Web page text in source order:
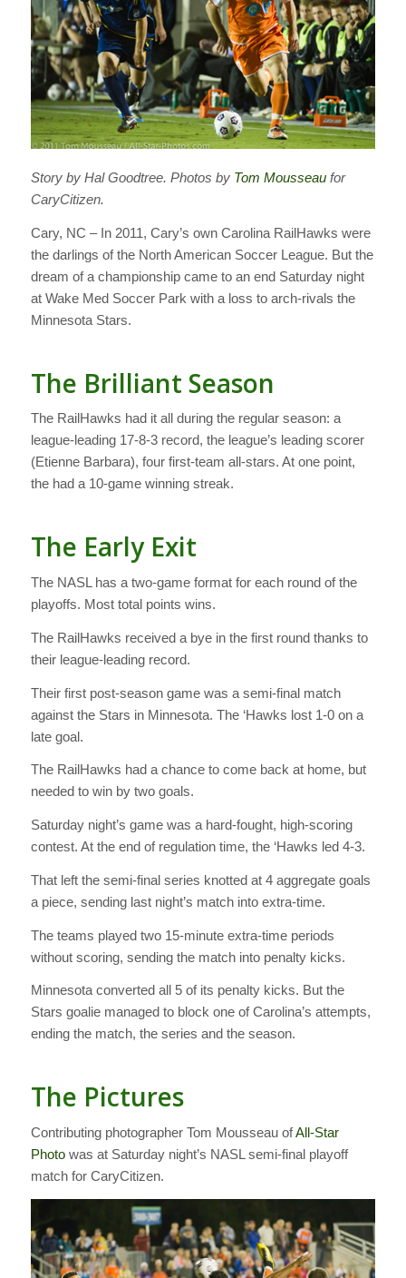
Story by Hal Goodtree. Photos by Tom Mousseaufor
CaryCitizen.
Cary, NC – In 2011, Cary’s own Carolina RailHawks were
the darlings of the North American Soccer League. But the
dream of a championship came to an end Saturday night
at Wake Med Soccer Park with a loss to arch-rivals the
Minnesota Stars.
The Brilliant Season
The RailHawks had it all during the regular season: a
league-leading 17-8-3 record, the league’s leading scorer
(Etienne Barbara), four first-team all-stars. At one point,
the had a 10-game winning streak.
The Early Exit
The NASL has a two-game format for each round of the
playoffs. Most total points wins.
The RailHawks received a bye in the first round thanks to
their league-leading record.
Their first post-season game was a semi-final match
against the Stars in Minnesota. The ‘Hawks lost 1-0 on a
late goal.
The RailHawks had a chance to come back at home, but
needed to win by two goals.
Saturday night’s game was a hard-fought, high-scoring
contest. At the end of regulation time, the ‘Hawks led 4-3.
That left the semi-final series knotted at 4 aggregate goals
a piece, sending last night’s match into extra-time.
The teams played two 15-minute extra-time periods
without scoring, sending the match into penalty kicks.
Minnesota converted all 5 of its penalty kicks. But the
Stars goalie managed to block one of Carolina’s attempts,
ending the match, the series and the season.
The Pictures
Contributing photographer Tom Mousseau ofAll-Star
Photowas at Saturday night’s NASL semi-final playoff
match for CaryCitizen.